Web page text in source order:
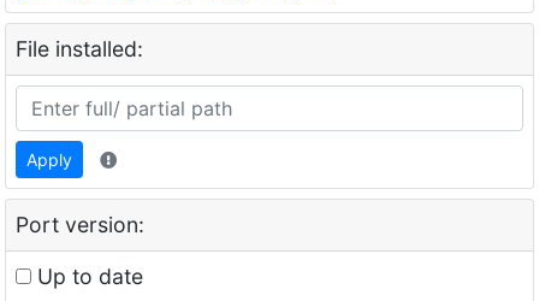
File installed:
Apply
Port version:
Up to date